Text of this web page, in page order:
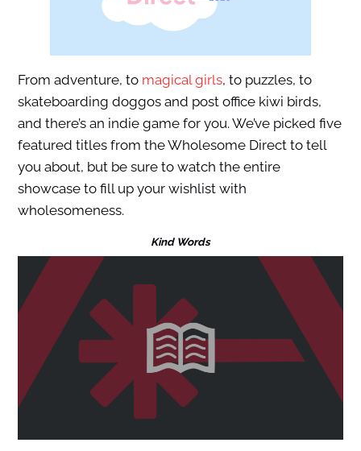
From adventure, to magical girls, to puzzles, to
skateboarding doggos and post office kiwi birds,
and there’s an indie game for you. We’ve picked five
featured titles from the Wholesome Direct to tell
you about, but be sure to watch the entire
showcase to fill up your wishlist with
wholesomeness.
Kind Words